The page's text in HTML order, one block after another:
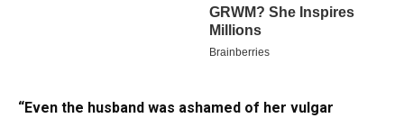
“Even the husband was ashamed of her vulgar